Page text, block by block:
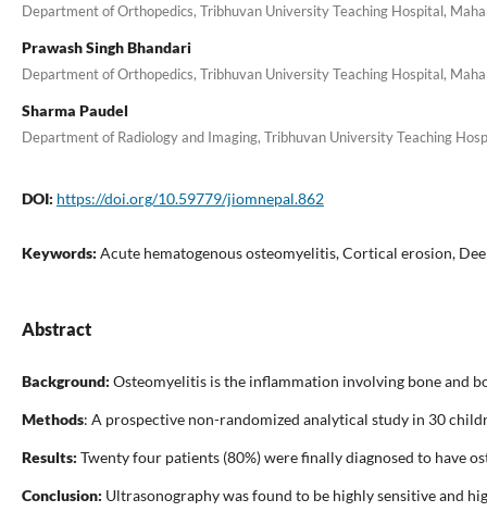
Department of Orthopedics, Tribhuvan University Teaching Hospital,
Prawash Singh Bhandari
Department of Orthopedics, Tribhuvan University Teaching Hospital,
Sharma Paudel
Department of Radiology and Imaging, Tribhuvan University Teaching
DOI: https://doi.org/10.59779/jiomnepal.862
Keywords: Acute hematogenous osteomyelitis, Cortical erosion,
Abstract
Background: Osteomyelitis is the inflammation involving bone and
Methods: A prospective non-randomized analytical study in 30
Results: Twenty four patients (80%) were finally diagnosed to have
Conclusion: Ultrasonography was found to be highly sensitive and